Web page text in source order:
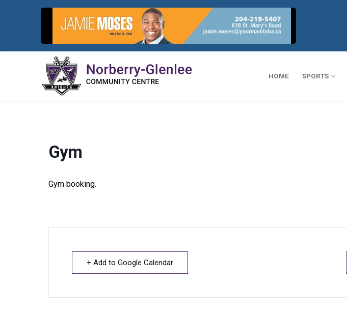
HOME SPORTS
Gym
Gym booking.
+ Add to Google Calendar